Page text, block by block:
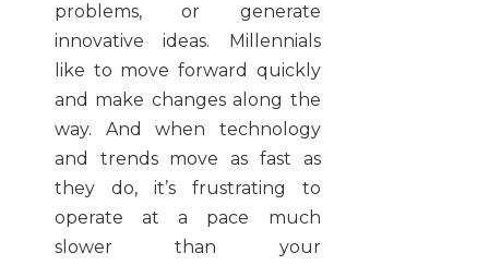
problems, or generate
innovative ideas. Millennials
like to move forward quickly
and make changes along the
way. And when technology
and trends move as fast as
they do, it’s frustrating to
operate at a pace much
slower than your